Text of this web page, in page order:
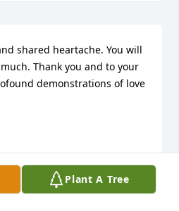
shared heartache. You will
Thank you and to your
demonstrations of love
Plant A Tree